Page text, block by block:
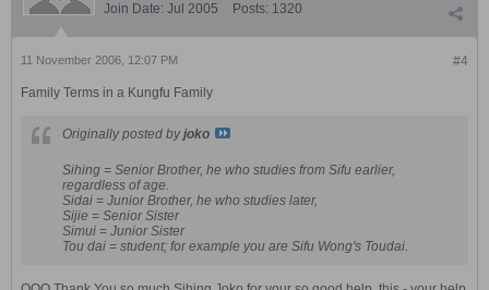
Join Date: Jul 2005 Posts: 1320
#4
11 November 2006, 12:07 PM
Family Terms in a Kungfu Family
Originally posted byjoko
Sihing = Senior Brother, he who studies from Sifu earlier,
regardless of age.
Sidai = Junior Brother, he who studies later,
Sijie = Senior Sister
Simui = Junior Sister
Tou dai = student; for example you are Sifu Wong's Toudai.